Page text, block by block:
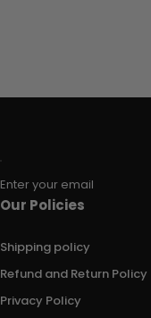
Enter your email
Our Policies
Shipping policy
Refund and Return Policy
Privacy Policy